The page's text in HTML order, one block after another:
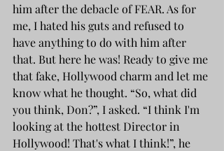
him after the debacle of FEAR. As for
me, I hated his guts and refused to
have anything to do with him after
that. But here he was! Ready to give me
that fake, Hollywood charm and let me
know what he thought. “So, what did
you think, Don?”, I asked. “I think I'm
looking at the hottest Director in
Hollywood! That's what I think!”, he